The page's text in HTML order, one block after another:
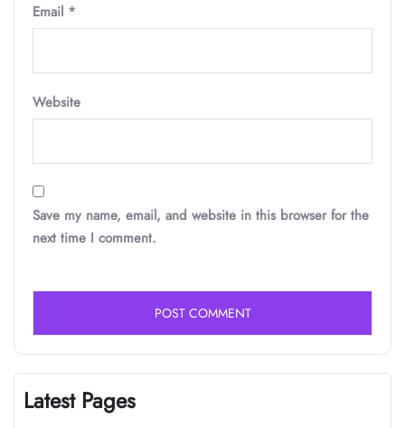
Email *
Website
Save my name, email, and website in this browser for the
next time I comment.
Latest Pages